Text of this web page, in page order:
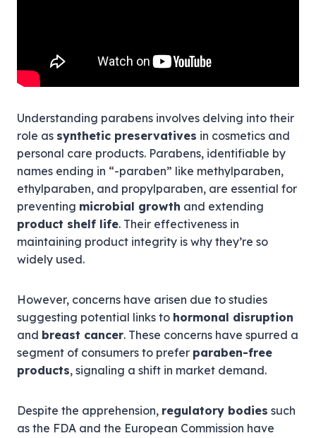
Understanding parabens involves delving into their
role as synthetic preservatives in cosmetics and
personal care products. Parabens, identifiable by
names ending in “-paraben” like methylparaben,
ethylparaben, and propylparaben, are essential for
preventing microbial growth and extending
product shelf life. Their effectiveness in
maintaining product integrity is why they’re so
widely used.
However, concerns have arisen due to studies
suggesting potential links to hormonal disruption
and breast cancer. These concerns have spurred a
segment of consumers to prefer paraben-free
products, signaling a shift in market demand.
Despite the apprehension, regulatory bodies such
as the FDA and the European Commission have